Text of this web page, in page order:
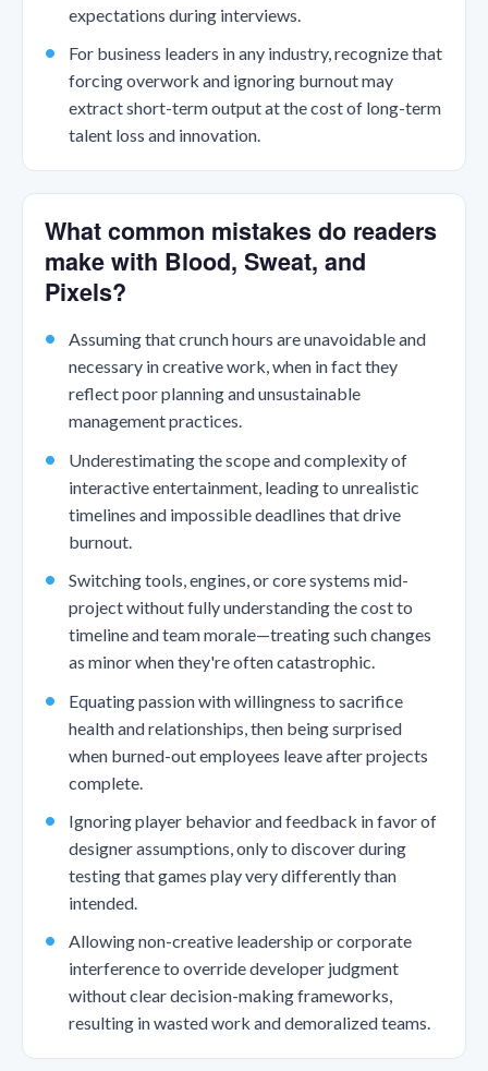
expectations during interviews.
For business leaders in any industry, recognize that
forcing overwork and ignoring burnout may
extract short-term output at the cost of long-term
talent loss and innovation.
What common mistakes do readers
make with Blood, Sweat, and
Pixels?
Assuming that crunch hours are unavoidable and
necessary in creative work, when in fact they
reflect poor planning and unsustainable
management practices.
Underestimating the scope and complexity of
interactive entertainment, leading to unrealistic
timelines and impossible deadlines that drive
burnout.
Switching tools, engines, or core systems mid-
project without fully understanding the cost to
timeline and team morale—treating such changes
as minor when they're often catastrophic.
Equating passion with willingness to sacrifice
health and relationships, then being surprised
when burned-out employees leave after projects
complete.
Ignoring player behavior and feedback in favor of
designer assumptions, only to discover during
testing that games play very differently than
intended.
Allowing non-creative leadership or corporate
interference to override developer judgment
without clear decision-making frameworks,
resulting in wasted work and demoralized teams.